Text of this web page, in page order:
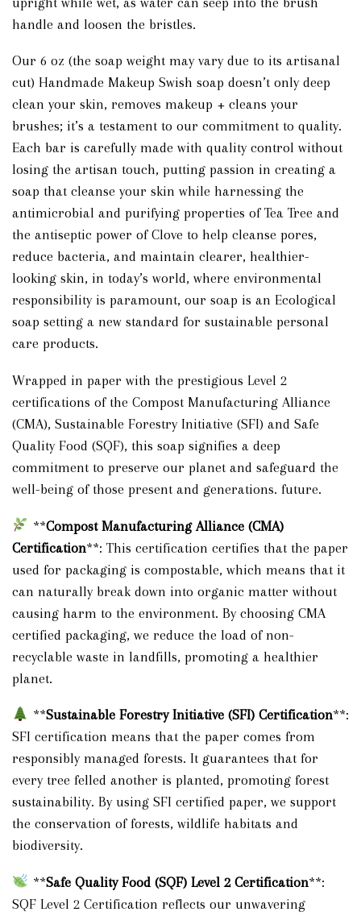
handle and loosen the bristles.
Our 6 oz (the soap weight may vary due to its artisanal
cut) Handmade Makeup Swish soap doesn’t only deep
clean your skin, removes makeup + cleans your
brushes; it’s a testament to our commitment to quality.
Each bar is carefully made with quality control without
losing the artisan touch, putting passion in creating a
soap that cleanse your skin while harnessing the
antimicrobial and purifying properties of Tea Tree and
the antiseptic power of Clove to help cleanse pores,
reduce bacteria, and maintain clearer, healthier-
looking skin, in today’s world, where environmental
responsibility is paramount, our soap is an Ecological
soap setting a new standard for sustainable personal
care products.
Wrapped in paper with the prestigious Level 2
certifications of the Compost Manufacturing Alliance
(CMA), Sustainable Forestry Initiative (SFI) and Safe
Quality Food (SQF), this soap signifies a deep
commitment to preserve our planet and safeguard the
well-being of those present and generations. future.
**Compost Manufacturing Alliance (CMA)
Certification**: This certification certifies that the paper
used for packaging is compostable, which means that it
can naturally break down into organic matter without
causing harm to the environment. By choosing CMA
certified packaging, we reduce the load of non-
recyclable waste in landfills, promoting a healthier
planet.
**Sustainable Forestry Initiative (SFI) Certification**:
SFI certification means that the paper comes from
responsibly managed forests. It guarantees that for
every tree felled another is planted, promoting forest
sustainability. By using SFI certified paper, we support
the conservation of forests, wildlife habitats and
biodiversity.
**Safe Quality Food (SQF) Level 2 Certification**:
SQF Level 2 Certification reflects our unwavering